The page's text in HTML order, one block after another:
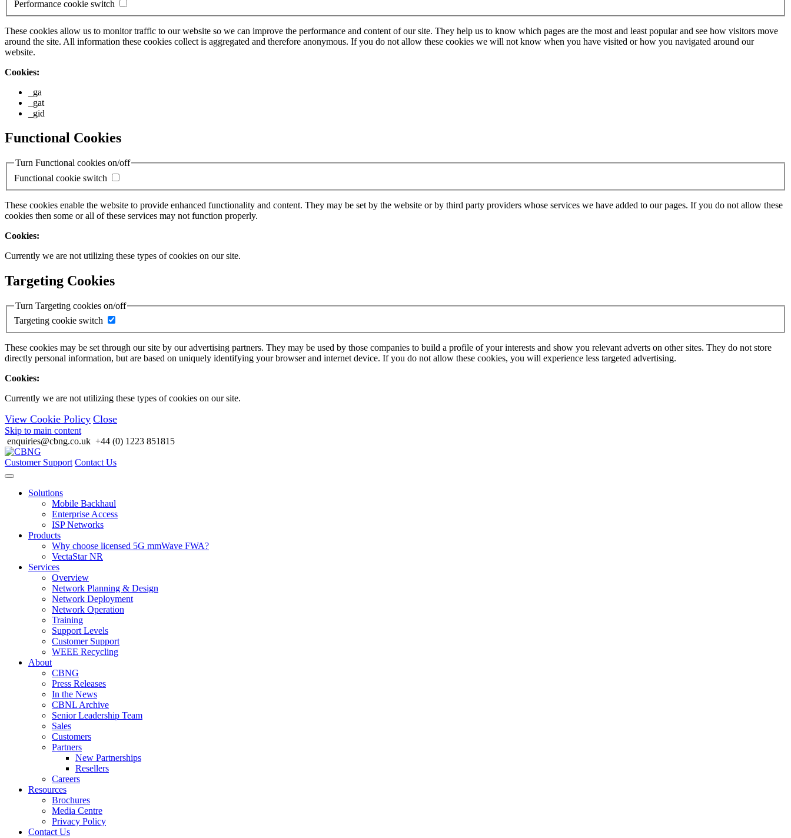
Performance cookie switch
These cookies allow us to monitor traffic to our website so we can improve the performance and content of our site. They help us to know which pages are the most and least popular and see how visitors move
around the site. All information these cookies collect is aggregated and therefore anonymous. If you do not allow these cookies we will not know when you have visited or how you navigated around our
website.
Cookies:
_ga
_gat
_gid
Functional Cookies
Turn Functional cookies on/off
Functional cookie switch
These cookies enable the website to provide enhanced functionality and content. They may be set by the website or by third party providers whose services we have added to our pages. If you do not allow these
cookies then some or all of these services may not function properly.
Cookies:
Currently we are not utilizing these types of cookies on our site.
Targeting Cookies
Turn Targeting cookies on/off
Targeting cookie switch
These cookies may be set through our site by our advertising partners. They may be used by those companies to build a profile of your interests and show you relevant adverts on other sites. They do not store
directly personal information, but are based on uniquely identifying your browser and internet device. If you do not allow these cookies, you will experience less targeted advertising.
Cookies:
Currently we are not utilizing these types of cookies on our site.
View Cookie Policy Close
Skip to main content
enquiries@cbng.co.uk +44 (0) 1223 851815
Customer Support Contact Us
Solutions
Mobile Backhaul
Enterprise Access
ISP Networks
Products
Why choose licensed 5G mmWave FWA?
VectaStar NR
Services
Overview
Network Planning & Design
Network Deployment
Network Operation
Training
Support Levels
Customer Support
WEEE Recycling
About
CBNG
Press Releases
In the News
CBNL Archive
Senior Leadership Team
Sales
Customers
Partners
New Partnerships
Resellers
Careers
Resources
Brochures
Media Centre
Privacy Policy
Contact Us